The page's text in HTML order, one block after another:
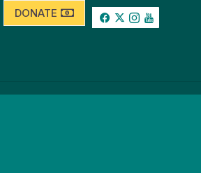
DONATE